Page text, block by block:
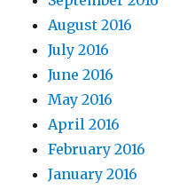
August 2016
July 2016
June 2016
May 2016
April 2016
February 2016
January 2016